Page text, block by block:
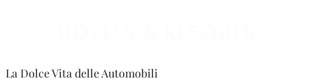
La Dolce Vita delle Automobili